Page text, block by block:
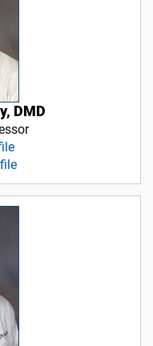
DMD